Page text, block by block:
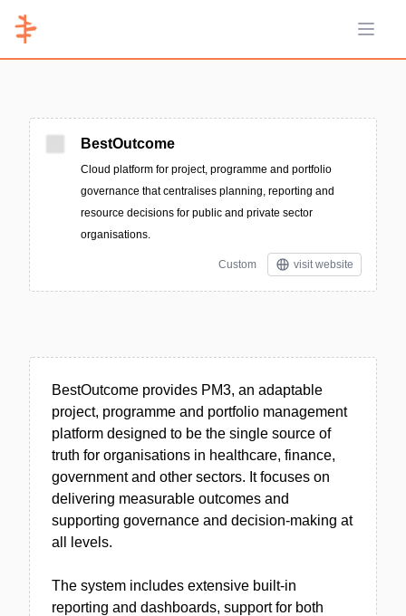
Open
BestOutcome
Cloud platform for project, programme and portfolio
governance that centralises planning, reporting and
resource decisions for public and private sector
organisations.
Custom visit website
BestOutcome provides PM3, an adaptable
project, programme and portfolio management
platform designed to be the single source of
truth for organisations in healthcare, finance,
government and other sectors. It focuses on
delivering measurable outcomes and
supporting governance and decision-making at
all levels.
The system includes extensive built-in
reporting and dashboards, support for both